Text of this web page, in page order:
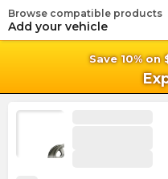
Save 10% on
Browse compatible products
Add your vehicle